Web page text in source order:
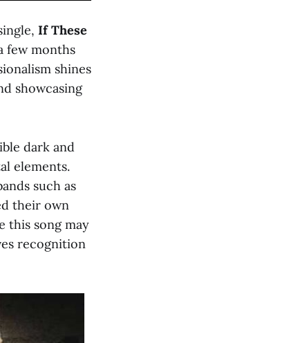
If These
few months
shines
showcasing
dark and
elements.
such as
their own
this song may
recognition